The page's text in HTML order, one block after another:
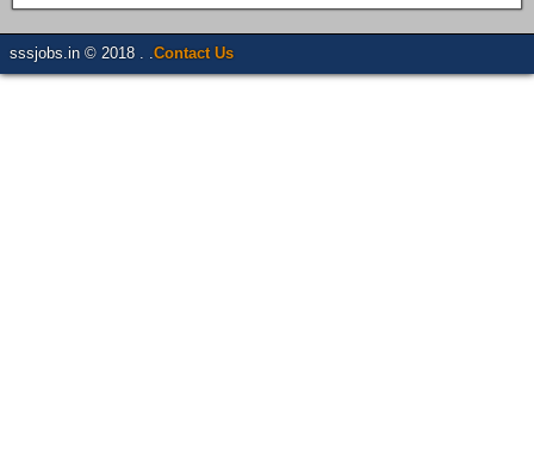
sssjobs.in © 2018 . . Contact Us